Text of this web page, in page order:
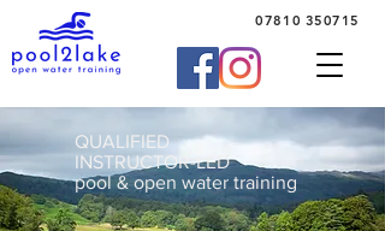
QUALIFIED
INSTRUCTOR-LED
pool & open water training
07810 350715